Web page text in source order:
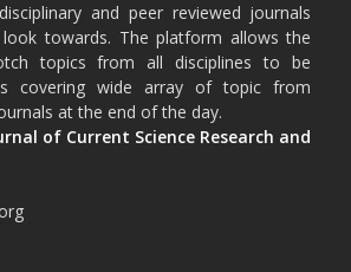
and peer reviewed journals
towards. The platform allows the
topics from all disciplines to be
covering wide array of topic from
at the end of the day.
of Current Science Research and